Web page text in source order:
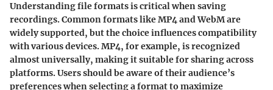
Understanding file formats is critical when saving
recordings. Common formats like MP4 and WebM are
widely supported, but the choice influences compatibility
with various devices. MP4, for example, is recognized
almost universally, making it suitable for sharing across
platforms. Users should be aware of their audience’s
preferences when selecting a format to maximize